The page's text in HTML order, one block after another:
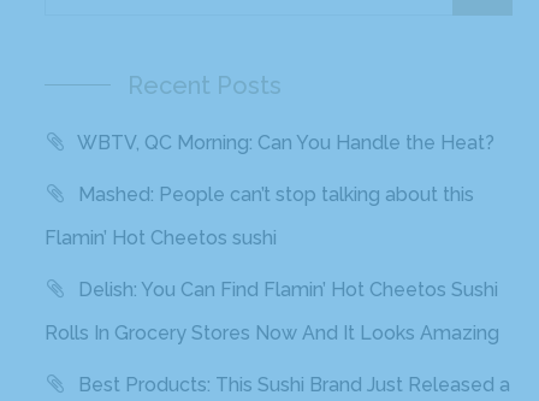
Recent Posts
WBTV, QC Morning: Can You Handle the Heat?
Mashed: People can’t stop talking about this
Flamin’ Hot Cheetos sushi
Delish: You Can Find Flamin’ Hot Cheetos Sushi
Rolls In Grocery Stores Now And It Looks Amazing
Best Products: This Sushi Brand Just Released a